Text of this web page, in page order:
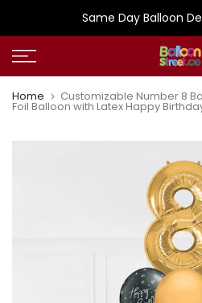
to
content
Same Day Balloon
Home Customizable Number 8
Foil Balloon with Latex Happy